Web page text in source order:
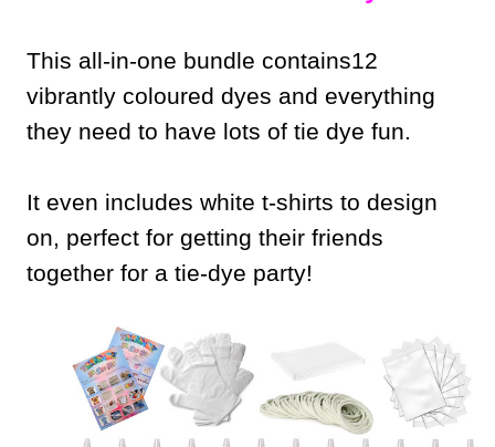
This all-in-one bundle contains12
vibrantly coloured dyes and everything
they need to have lots of tie dye fun.
It even includes white t-shirts to design
on, perfect for getting their friends
together for a tie-dye party!